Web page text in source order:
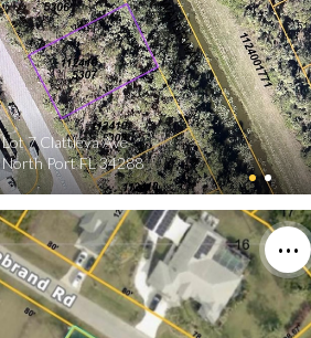
Lot 7 Clattleya Ave
North Port FL 34288